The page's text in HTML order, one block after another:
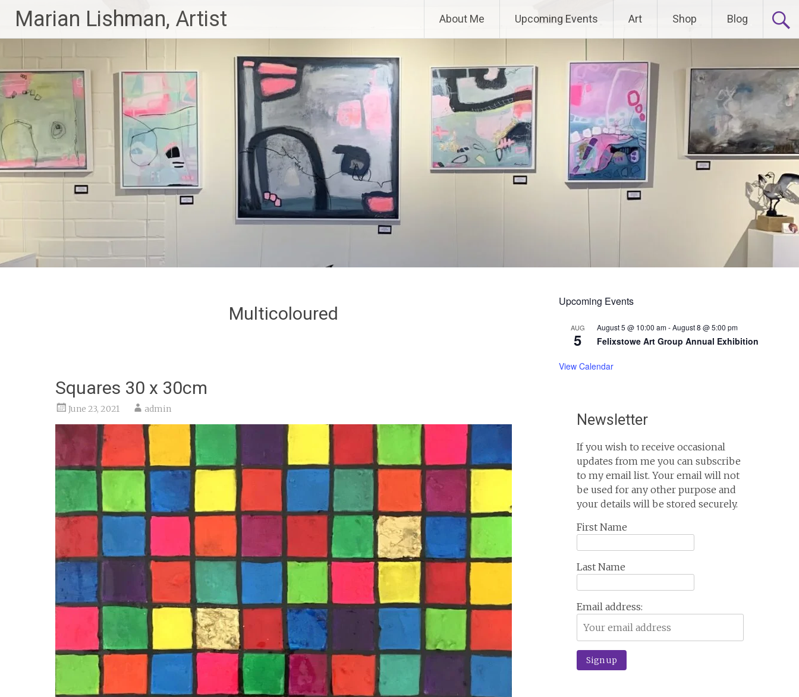
content
Marian Lishman, Artist About Me Upcoming Events Art Shop Blog
Multicoloured
Squares 30 x 30cm
June 23, 2021 admin
Upcoming Events
AUG
5
August 5 @ 10:00 am-August 8 @ 5:00 pm
Felixstowe Art Group Annual Exhibition
View Calendar
Newsletter
If you wish to receive occasional
updates from me you can subscribe
to my email list. Your email will not
be used for any other purpose and
your details will be stored securely.
First Name
Last Name
Email address: